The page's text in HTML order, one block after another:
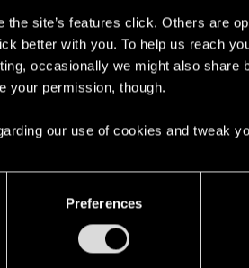
the site’s features click. Others are
better with you. To help us reach
occasionally we might also
your permission, though.
our use of cookies and tweak
Preferences
issues from the cdpr support
Cyberpunk 2077 | Technical
Here you will find help regarding our games
on „contact us“.